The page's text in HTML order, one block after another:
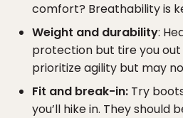
comfort? Breathability is
Weight and durability:
protection but tire you
prioritize agility but may
Fit and break-in: Try
you’ll hike in. They should